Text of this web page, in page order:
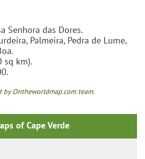
Senhora das Dores.
Palmeira, Pedra de Lume,
km).
by Ontheworldmap.com team.
of Cape Verde